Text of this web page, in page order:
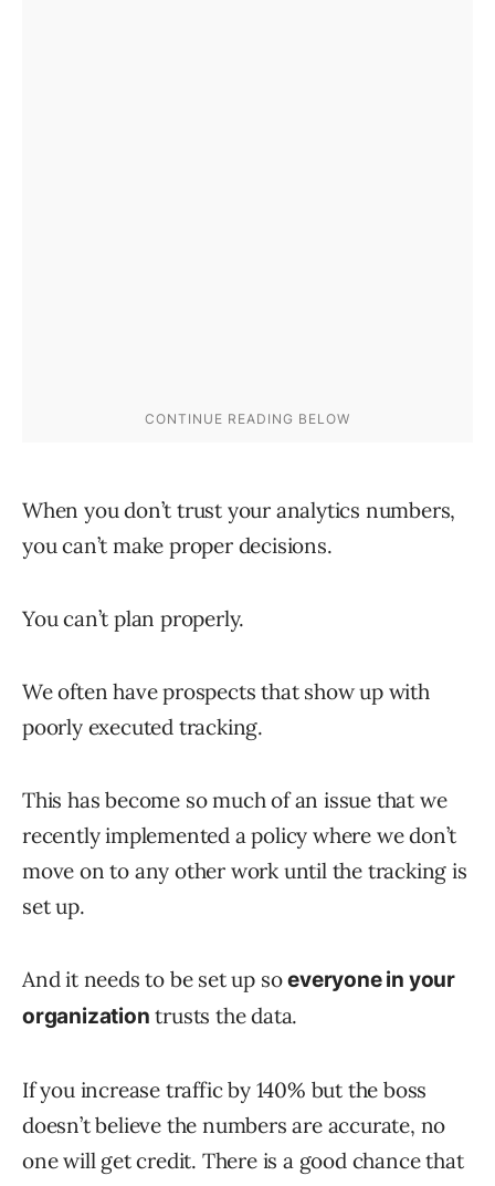
When you don’t trust your analytics numbers,
you can’t make proper decisions.
You can’t plan properly.
We often have prospects that show up with
poorly executed tracking.
This has become so much of an issue that we
recently implemented a policy where we don’t
move on to any other work until the tracking is
set up.
And it needs to be set up soeveryone in your
organization trusts the data.
If you increase traffic by 140% but the boss
doesn’t believe the numbers are accurate, no
one will get credit. There is a good chance that